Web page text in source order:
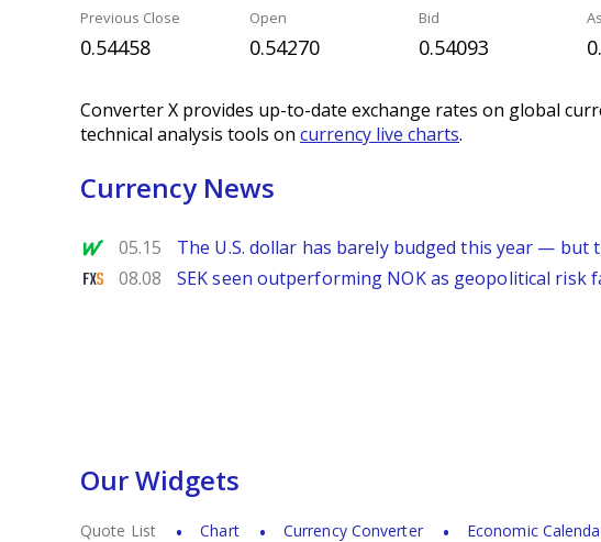
Previous Close
0.54458
Open
0.54270
Bid
0.54093
Converter X provides up-to-date exchange rates on global
technical analysis tools on currency live charts.
Currency News
MarketWatch
05.15 The U.S. dollar has barely budged this year — but
FXStreet
08.08 SEK seen outperforming NOK as geopolitical risk
Our Widgets
Quote List Chart Currency Converter Economic